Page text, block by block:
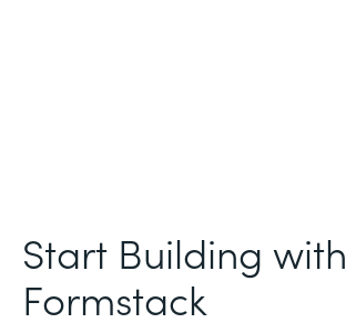
Start Building with
Formstack